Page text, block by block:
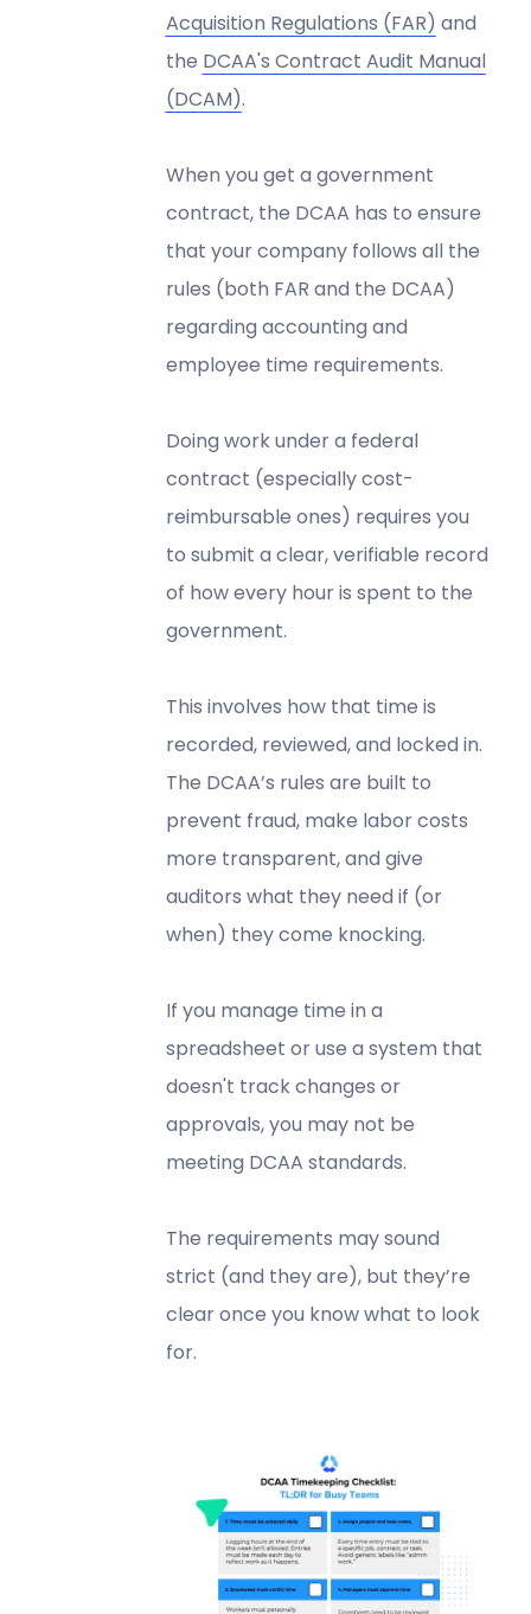
Acquisition Regulations (FAR) and
the DCAA's Contract Audit Manual
(DCAM).
When you get a government
contract, the DCAA has to ensure
that your company follows all the
rules (both FAR and the DCAA)
regarding accounting and
employee time requirements.
Doing work under a federal
contract (especially cost-
reimbursable ones) requires you
to submit a clear, verifiable record
of how every hour is spent to the
government.
This involves how that time is
recorded, reviewed, and locked in.
The DCAA’s rules are built to
prevent fraud, make labor costs
more transparent, and give
auditors what they need if (or
when) they come knocking.
If you manage time in a
spreadsheet or use a system that
doesn't track changes or
approvals, you may not be
meeting DCAA standards.
The requirements may sound
strict (and they are), but they’re
clear once you know what to look
for.